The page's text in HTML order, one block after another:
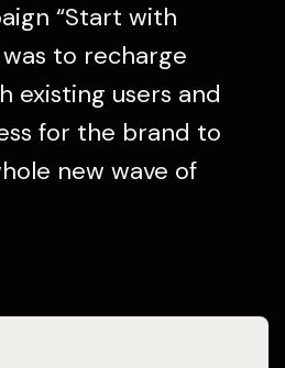
“Start with
was to recharge
existing users and
for the brand to
new wave of